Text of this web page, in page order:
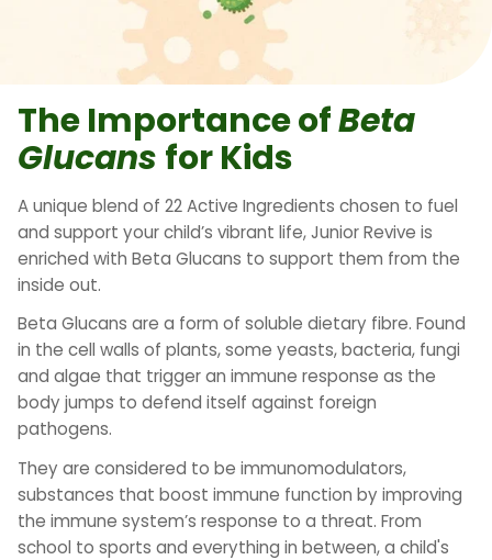
The Importance ofBeta
Glucans for Kids
A unique blend of 22 Active Ingredients chosen to fuel
and support your child’s vibrant life, Junior Revive is
enriched with Beta Glucans to support them from the
inside out.
Beta Glucans are a form of soluble dietary fibre. Found
in the cell walls of plants, some yeasts, bacteria, fungi
and algae that trigger an immune response as the
body jumps to defend itself against foreign
pathogens.
They are considered to be immunomodulators,
substances that boost immune function by improving
the immune system’s response to a threat. From
school to sports and everything in between, a child's